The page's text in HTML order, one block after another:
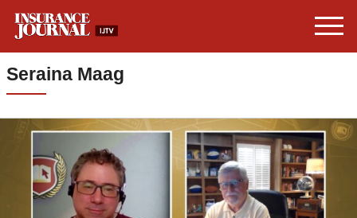
Seraina Maag